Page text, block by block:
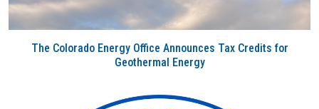
The Colorado Energy Office Announces Tax Credits for
Geothermal Energy